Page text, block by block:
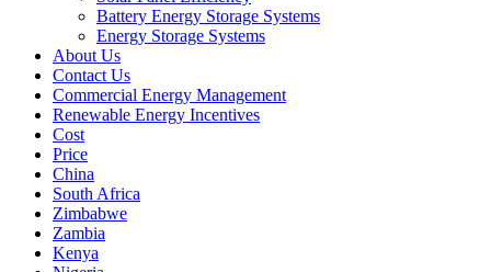
Battery Energy Storage Systems
Energy Storage Systems
About Us
Contact Us
Commercial Energy Management
Renewable Energy Incentives
Cost
Price
China
South Africa
Zimbabwe
Zambia
Kenya